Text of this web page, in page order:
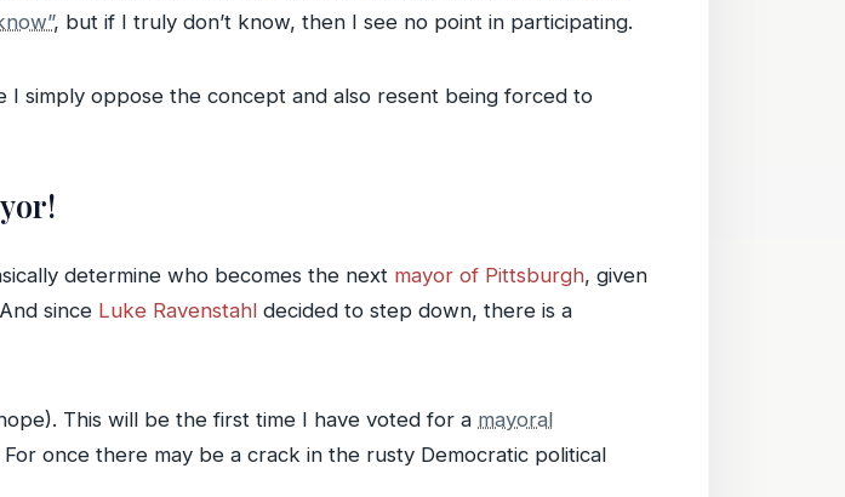
, but if I truly don’t know, then I see no point in participating.
simply oppose the concept and also resent being forced to
determine who becomes the next mayor of Pittsburgh, given
since Luke Ravenstahl decided to step down, there is a
This will be the first time I have voted for a mayoral
once there may be a crack in the rusty Democratic political